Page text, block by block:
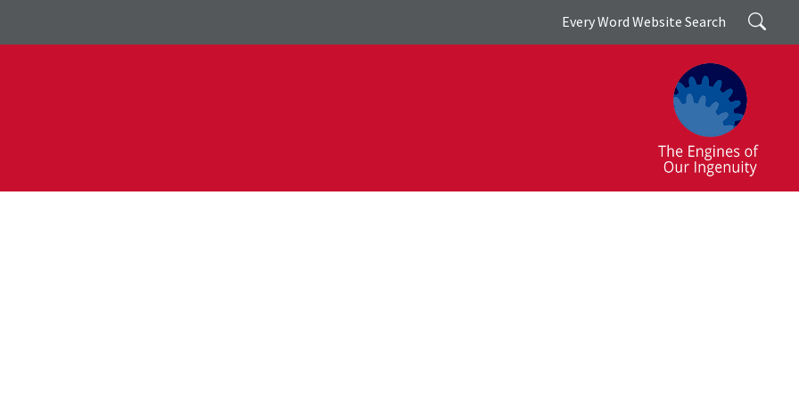
Search
Every Word Website Search